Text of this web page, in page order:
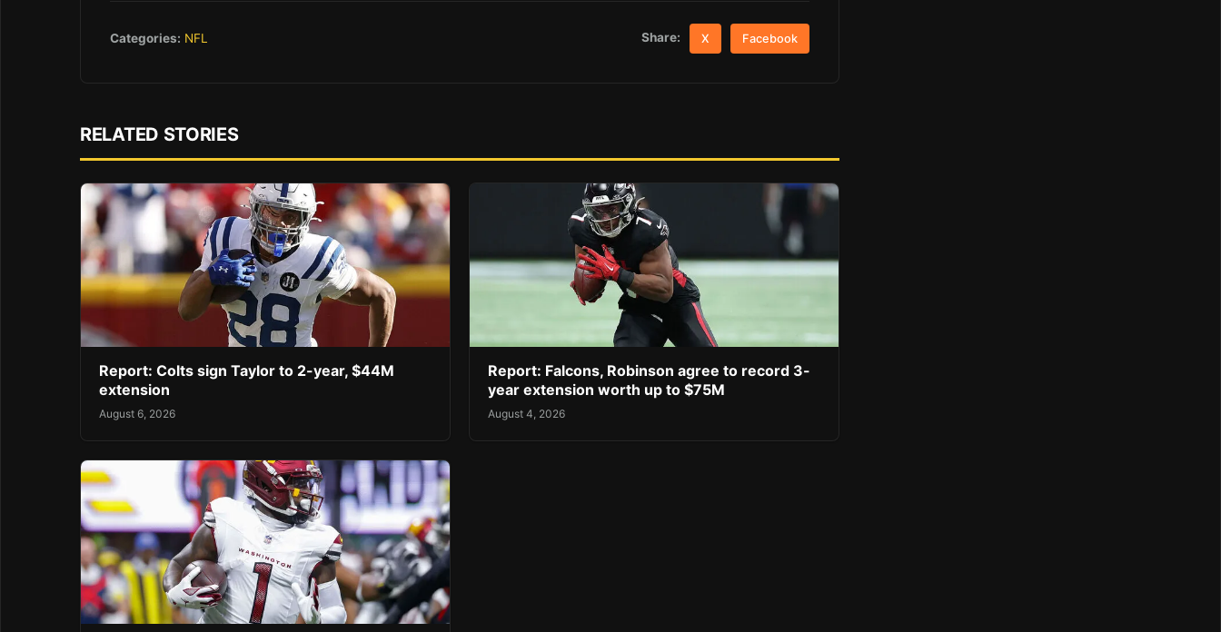
Categories: NFL Share: X Facebook
RELATED STORIES
Report: Colts sign Taylor to 2-year, $44M
extension
August 6, 2026
Report: Falcons, Robinson agree to record 3-
year extension worth up to $75M
August 4, 2026